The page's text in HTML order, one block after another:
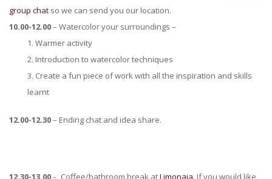
group chat so we can send you our location.
10.00-12.00– Watercolor your surroundings –
1. Warmer activity
2. Introduction to watercolor techniques
3. Create a fun piece of work with all the inspiration and skills
learnt
12.00-12.30– Ending chat and idea share.
12.30-13.00– Coffee/bathroom break atLimonaia. If you would like